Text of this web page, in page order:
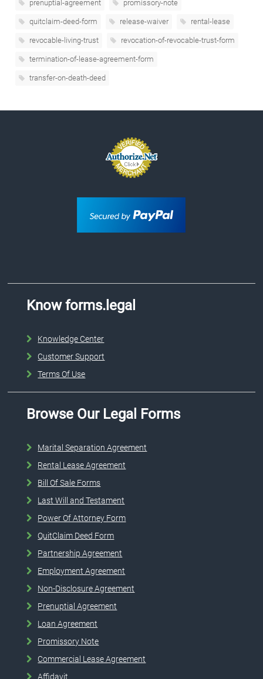
prenuptial-agreement promissory-note
quitclaim-deed-form release-waiver rental-lease
revocable-living-trust revocation-of-revocable-trust-form
termination-of-lease-agreement-form
transfer-on-death-deed
Know forms.legal
Knowledge Center
Customer Support
Terms Of Use
Browse Our Legal Forms
Marital Separation Agreement
Rental Lease Agreement
Bill Of Sale Forms
Last Will and Testament
Power Of Attorney Form
QuitClaim Deed Form
Partnership Agreement
Employment Agreement
Non-Disclosure Agreement
Prenuptial Agreement
Loan Agreement
Promissory Note
Commercial Lease Agreement
Affidavit